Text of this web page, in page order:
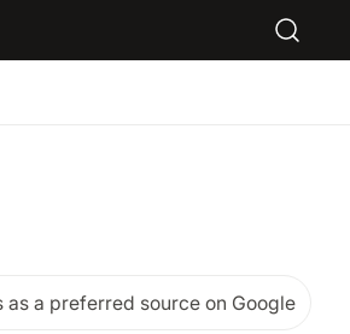
as a preferred source on Google